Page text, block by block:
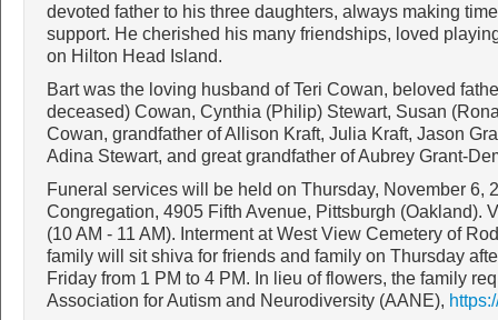
devoted father to his three daughters, always making
support. He cherished his many friendships, loved
on Hilton Head Island.
Bart was the loving husband of Teri Cowan, beloved
deceased) Cowan, Cynthia (Philip) Stewart, Susan
Cowan, grandfather of Allison Kraft, Julia Kraft, Jason
Adina Stewart, and great grandfather of Aubrey Grant-
Funeral services will be held on Thursday, November 6,
Congregation, 4905 Fifth Avenue, Pittsburgh (Oakland).
(10 AM - 11 AM). Interment at West View Cemetery of
family will sit shiva for friends and family on Thursday
Friday from 1 PM to 4 PM. In lieu of flowers, the family
Association for Autism and Neurodiversity (AANE),